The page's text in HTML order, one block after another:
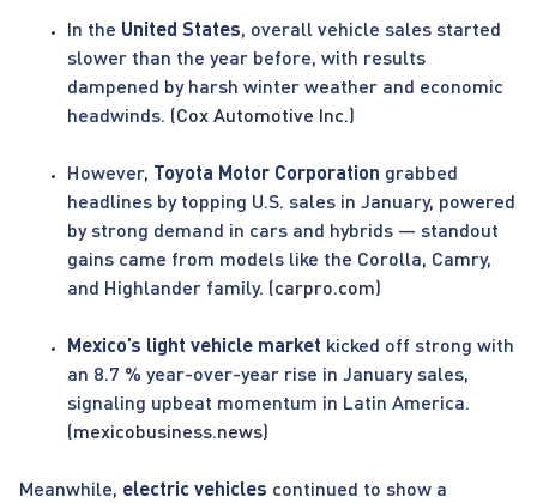
In the United States, overall vehicle sales started
slower than the year before, with results
dampened by harsh winter weather and economic
headwinds. (Cox Automotive Inc.)
However, Toyota Motor Corporation grabbed
headlines by topping U.S. sales in January, powered
by strong demand in cars and hybrids — standout
gains came from models like the Corolla, Camry,
and Highlander family. (carpro.com)
Mexico’s light vehicle market kicked off strong with
an 8.7 % year-over-year rise in January sales,
signaling upbeat momentum in Latin America.
(mexicobusiness.news)
Meanwhile, electric vehicles continued to show a